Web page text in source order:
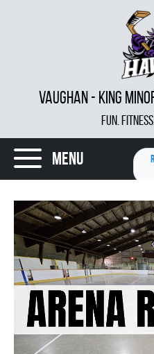
VAUGHAN - KING
FUN.
Menu